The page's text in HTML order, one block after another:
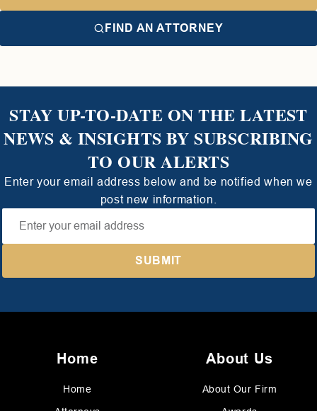
FIND AN ATTORNEY
STAY UP-TO-DATE ON THE LATEST
NEWS & INSIGHTS BY SUBSCRIBING
TO OUR ALERTS
Enter your email address below and be notified when we
post new information.
Home
Home
About Us
About Our Firm